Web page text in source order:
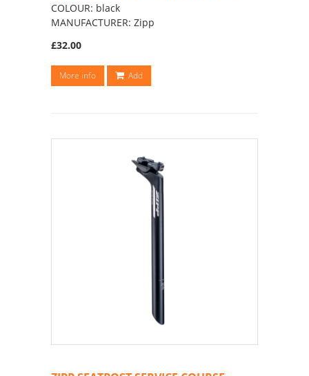
COLOUR: black
MANUFACTURER: Zipp
£32.00
More info Add